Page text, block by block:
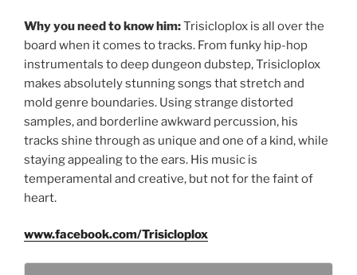
Why you need to know him:Trisicloplox is all over the
board when it comes to tracks. From funky hip-hop
instrumentals to deep dungeon dubstep, Trisicloplox
makes absolutely stunning songs that stretch and
mold genre boundaries. Using strange distorted
samples, and borderline awkward percussion, his
tracks shine through as unique and one of a kind, while
staying appealing to the ears. His music is
temperamental and creative, but not for the faint of
heart.
www.facebook.com/Trisicloplox